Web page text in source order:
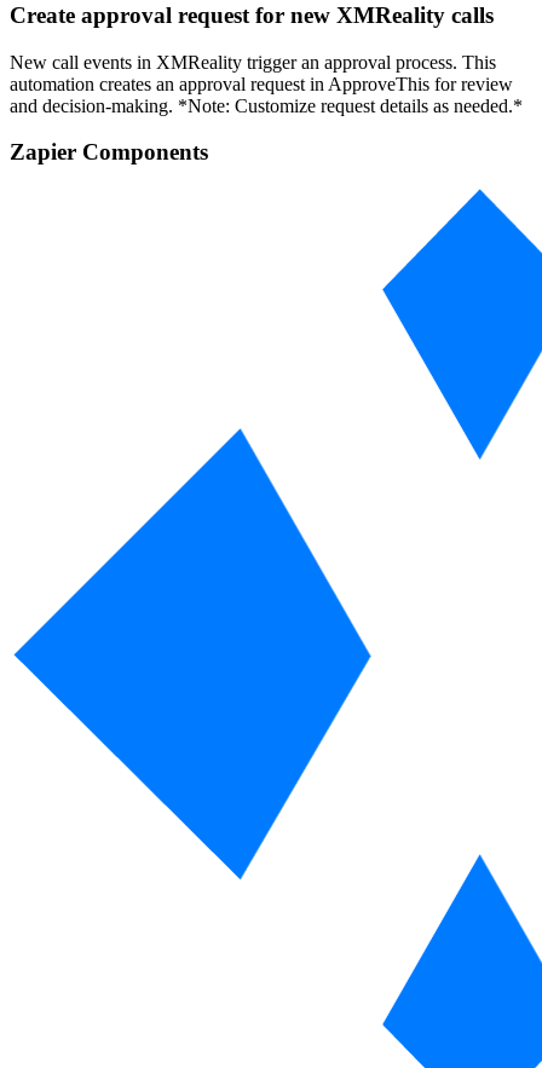
Create approval request for new XMReality calls
New call events in XMReality trigger an approval process. This
automation creates an approval request in ApproveThis for review
and decision-making. *Note: Customize request details as needed.*
Zapier Components